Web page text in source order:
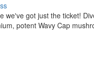
got just the ticket!
potent Wavy Cap